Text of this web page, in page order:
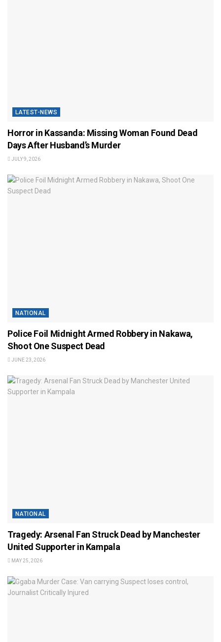
LATEST-NEWS
Horror in Kassanda: Missing Woman Found Dead
Days After Husband’s Murder
JULY 9, 2026
NATIONAL
Police Foil Midnight Armed Robbery in Nakawa,
Shoot One Suspect Dead
JUNE 23, 2026
NATIONAL
Tragedy: Arsenal Fan Struck Dead by Manchester
United Supporter in Kampala
MAY 25, 2026